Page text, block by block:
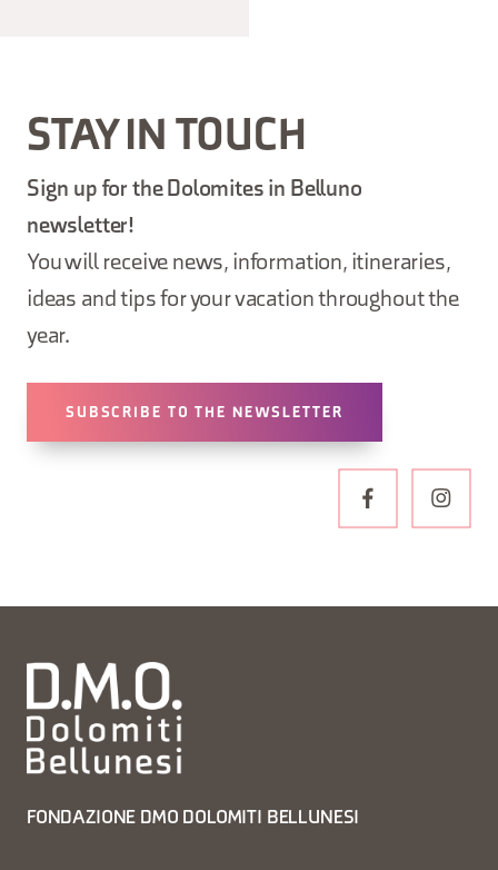
STAY IN TOUCH
Sign up for the Dolomites in Belluno
newsletter!
You will receive news, information, itineraries,
ideas and tips for your vacation throughout the
year.
SUBSCRIBE TO THE NEWSLETTER
FONDAZIONE DMO DOLOMITI BELLUNESI